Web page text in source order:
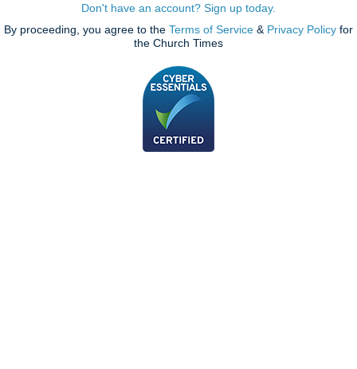
Don't have an account? Sign up today.
By proceeding, you agree to the Terms of Service & Privacy Policy for
the Church Times